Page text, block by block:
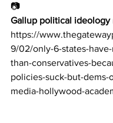
📷
Gallup political ideology
https://
9/02/only-6-states-
than-conservatives-
policies-suck-but-dems-
media-hollywood-